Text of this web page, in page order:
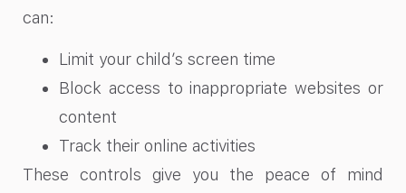
can:
Limit your child’s screen time
Block access to inappropriate websites or
content
Track their online activities
These controls give you the peace of mind